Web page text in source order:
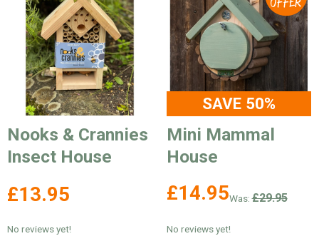
Nooks & Crannies
Insect House
£13.95
No reviews yet!
SAVE 50%
Mini Mammal
House
£14.95Was:£29.95
No reviews yet!